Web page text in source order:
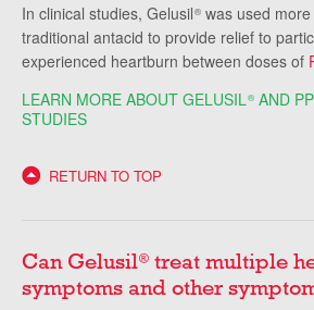
In clinical studies, Gelusil® was used
traditional antacid to provide relief to
experienced heartburn between doses of
LEARN MORE ABOUT GELUSIL® AND
STUDIES
RETURN TO TOP
Can Gelusil® treat multiple
symptoms and other